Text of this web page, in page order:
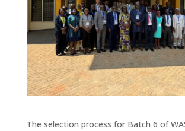
The selection process for Batch 6 of